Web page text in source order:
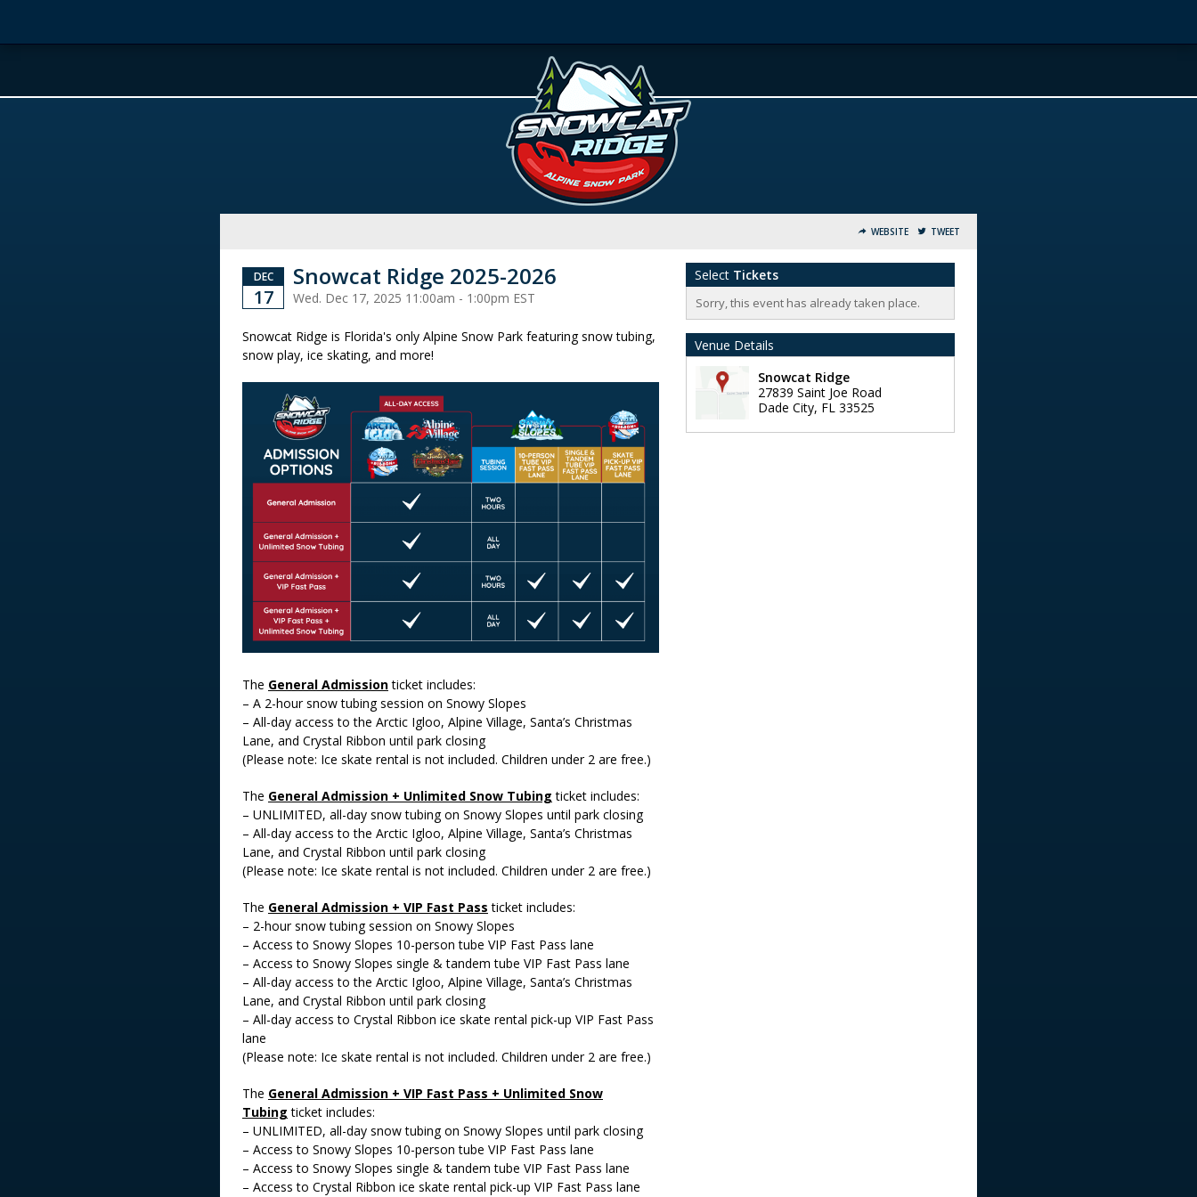
WEBSITE TWEET
DEC
17
Snowcat Ridge 2025-2026
Wed. Dec 17, 2025 11:00am - 1:00pm EST
Snowcat Ridge is Florida's only Alpine Snow Park featuring snow tubing,
snow play, ice skating, and more!
The General Admissionticket includes:
– A 2-hour snow tubing session on Snowy Slopes
– All-day access to the Arctic Igloo, Alpine Village, Santa’s Christmas
Lane, and Crystal Ribbon until park closing
(Please note: Ice skate rental is not included. Children under 2 are free.)
The General Admission + Unlimited Snow Tubing ticket includes:
– UNLIMITED, all-day snow tubing on Snowy Slopes until park closing
– All-day access to the Arctic Igloo, Alpine Village, Santa’s Christmas
Lane, and Crystal Ribbon until park closing
(Please note: Ice skate rental is not included. Children under 2 are free.)
The General Admission + VIP Fast Pass ticket includes:
– 2-hour snow tubing session on Snowy Slopes
– Access to Snowy Slopes 10-person tube VIP Fast Pass lane
– Access to Snowy Slopes single & tandem tube VIP Fast Pass lane
– All-day access to the Arctic Igloo, Alpine Village, Santa’s Christmas
Lane, and Crystal Ribbon until park closing
– All-day access to Crystal Ribbon ice skate rental pick-up VIP Fast Pass
lane
(Please note: Ice skate rental is not included. Children under 2 are free.)
The General Admission + VIP Fast Pass + Unlimited Snow
Tubing ticket includes:
– UNLIMITED, all-day snow tubing on Snowy Slopes until park closing
– Access to Snowy Slopes 10-person tube VIP Fast Pass lane
– Access to Snowy Slopes single & tandem tube VIP Fast Pass lane
– Access to Crystal Ribbon ice skate rental pick-up VIP Fast Pass lane
Select Tickets
Sorry, this event has already taken place.
Venue Details
Snowcat Ridge
27839 Saint Joe Road
Dade City, FL 33525